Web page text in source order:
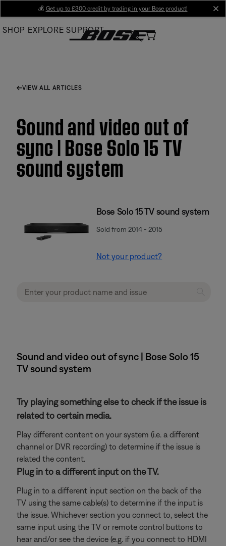
Main
💰 Get up to £300 credit by trading in your Bose product!
SHOP EXPLORE SUPPORT
VIEW ALL ARTICLES
Sound and video out of
sync | Bose Solo 15 TV
sound system
Bose Solo 15 TV sound system
Sold from 2014 - 2015
Not your product?
Sound and video out of sync | Bose Solo 15
TV sound system
Try playing something else to check if the issue is
related to certain media.
Play different content on your system (i.e. a different
channel or DVR recording) to determine if the issue is
related the content.
Plug in to a different input on the TV.
Plug in to a different input section on the back of the
TV using the same cable(s) to determine if the input is
the issue. Whichever section you connect to, select the
same input using the TV or remote control buttons to
hear and/or see the device (e.g. if you connect to HDMI